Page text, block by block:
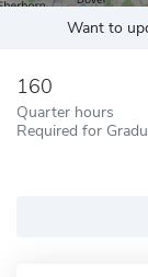
Want to
160
Quarter hours
Required for